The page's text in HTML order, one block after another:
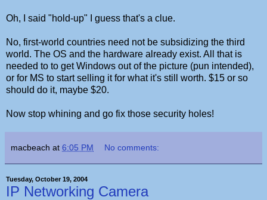
Oh, I said "hold-up" I guess that's a clue.
No, first-world countries need not be subsidizing the third
world. The OS and the hardware already exist. All that is
needed to to get Windows out of the picture (pun intended),
or for MS to start selling it for what it's still worth. $15 or so
should do it, maybe $20.
Now stop whining and go fix those security holes!
macbeach at 6:05 PM No comments:
Tuesday, October 19, 2004
IP Networking Camera